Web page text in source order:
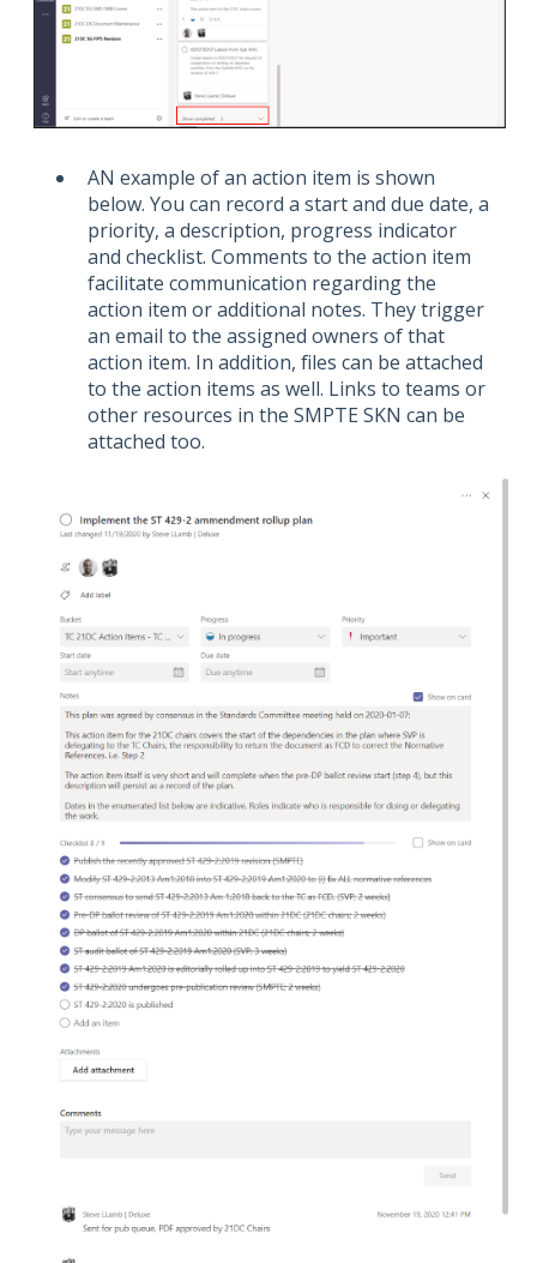
AN example of an action item is shown
below. You can record a start and due date, a
priority, a description, progress indicator
and checklist. Comments to the action item
facilitate communication regarding the
action item or additional notes. They trigger
an email to the assigned owners of that
action item. In addition, files can be attached
to the action items as well. Links to teams or
other resources in the SMPTE SKN can be
attached too.